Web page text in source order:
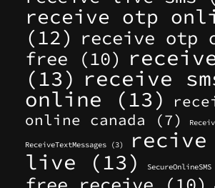
receive otp
(12) receive otp
free (10)
(13) receive
online (13)
online canada (7)
ReceiveTextMessages (3)
recive
live (13) SecureOnlineSMS